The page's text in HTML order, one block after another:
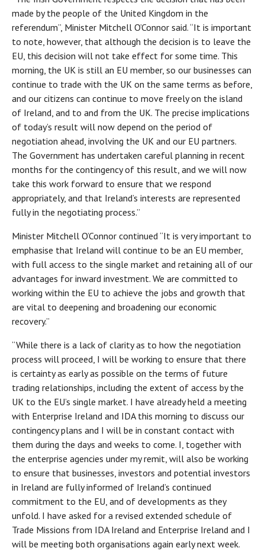
made by the people of the United Kingdom in the
referendum”, Minister Mitchell O’Connor said. “It is important
to note, however, that although the decision is to leave the
EU, this decision will not take effect for some time. This
morning, the UK is still an EU member, so our businesses can
continue to trade with the UK on the same terms as before,
and our citizens can continue to move freely on the island
of Ireland, and to and from the UK. The precise implications
of today’s result will now depend on the period of
negotiation ahead, involving the UK and our EU partners.
The Government has undertaken careful planning in recent
months for the contingency of this result, and we will now
take this work forward to ensure that we respond
appropriately, and that Ireland’s interests are represented
fully in the negotiating process.”
Minister Mitchell O’Connor continued “It is very important to
emphasise that Ireland will continue to be an EU member,
with full access to the single market and retaining all of our
advantages for inward investment. We are committed to
working within the EU to achieve the jobs and growth that
are vital to deepening and broadening our economic
recovery.”
“While there is a lack of clarity as to how the negotiation
process will proceed, I will be working to ensure that there
is certainty as early as possible on the terms of future
trading relationships, including the extent of access by the
UK to the EU’s single market. I have already held a meeting
with Enterprise Ireland and IDA this morning to discuss our
contingency plans and I will be in constant contact with
them during the days and weeks to come. I, together with
the enterprise agencies under my remit, will also be working
to ensure that businesses, investors and potential investors
in Ireland are fully informed of Ireland’s continued
commitment to the EU, and of developments as they
unfold. I have asked for a revised extended schedule of
Trade Missions from IDA Ireland and Enterprise Ireland and I
will be meeting both organisations again early next week.